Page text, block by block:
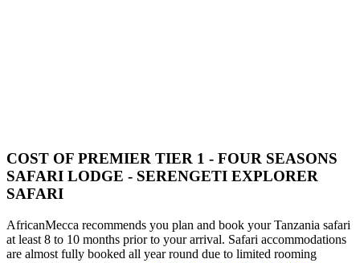
COST OF PREMIER TIER 1 - FOUR SEASONS
SAFARI LODGE - SERENGETI EXPLORER
SAFARI
AfricanMecca recommends you plan and book your Tanzania safari
at least 8 to 10 months prior to your arrival. Safari accommodations
are almost fully booked all year round due to limited rooming